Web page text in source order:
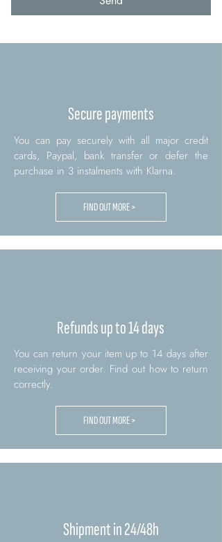
Secure payments
You can pay securely with all major credit
cards, Paypal, bank transfer or defer the
purchase in 3 instalments with Klarna.
FIND OUT MORE >
Refunds up to 14 days
You can return your item up to 14 days after
receiving your order. Find out how to return
correctly.
FIND OUT MORE >
Shipment in 24/48h